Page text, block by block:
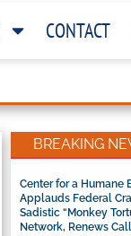
CONTACT
BREAKING
Center for a Humane
Applauds Federal
Sadistic “Monkey
Network, Renews